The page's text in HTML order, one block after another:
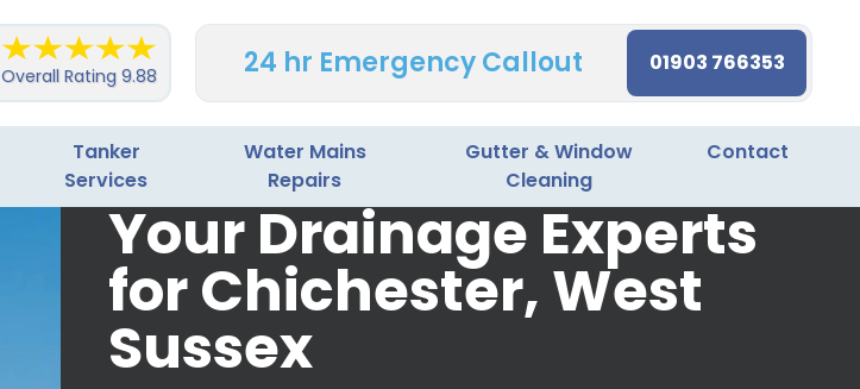
Overall Rating 9.88 24 hr Emergency Callout 01903 766353
Tanker
Services
Water Mains
Repairs
Gutter & Window
Cleaning
Contact
Your Drainage Experts
for Chichester, West
Sussex